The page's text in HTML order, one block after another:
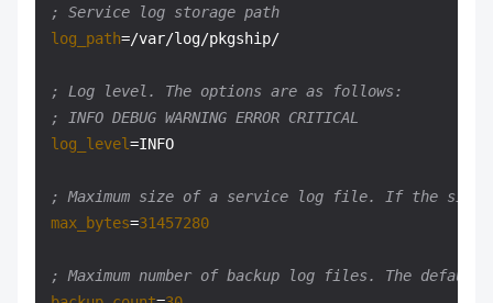
; Service log storage path
log_path=/var/log/pkgship/
; Log level. The options are as follows:
; INFO DEBUG WARNING ERROR CRITICAL
log_level=INFO
; Maximum size of a service log file. If the size
max_bytes=31457280
; Maximum number of backup log files. The